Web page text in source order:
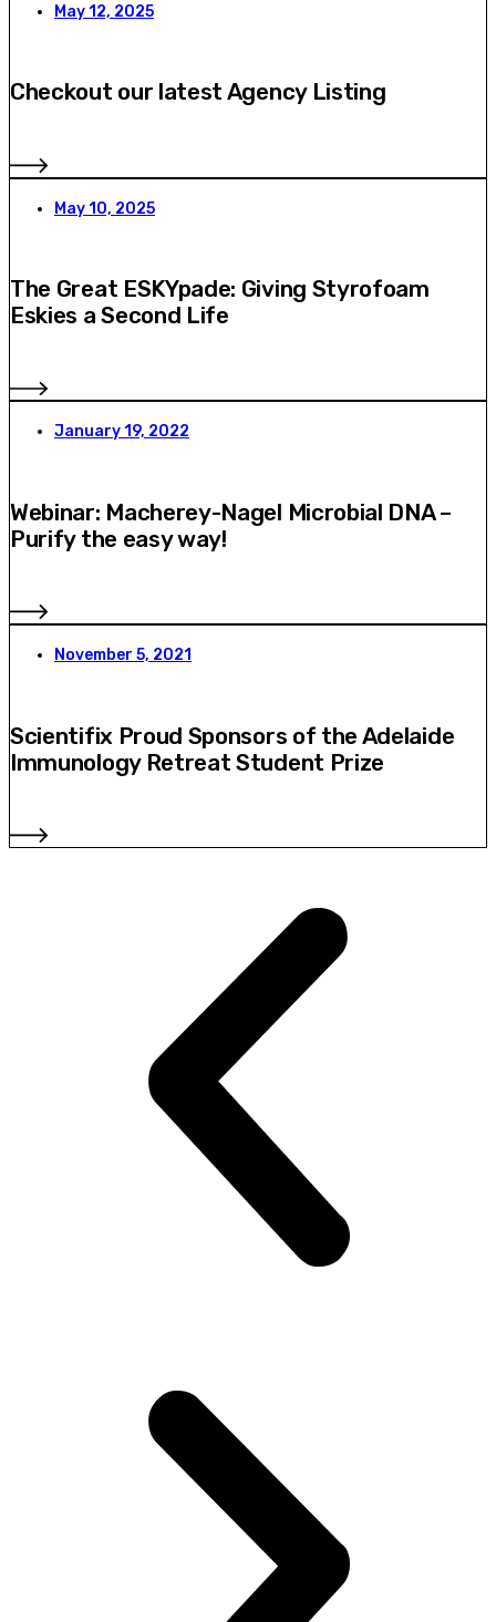
May 12, 2025
Checkout our latest Agency Listing
May 10, 2025
The Great ESKYpade: Giving Styrofoam
Eskies a Second Life
January 19, 2022
Webinar: Macherey-Nagel Microbial DNA –
Purify the easy way!
November 5, 2021
Scientifix Proud Sponsors of the Adelaide
Immunology Retreat Student Prize